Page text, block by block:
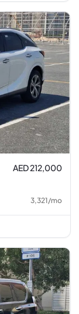
AED 212,000
3,321/mo